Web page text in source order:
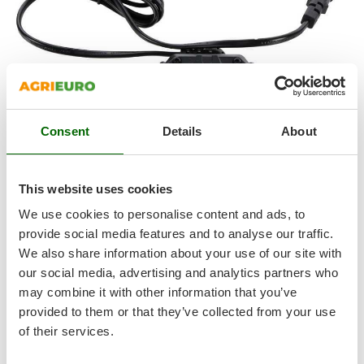
Consent Details About
This website uses cookies
We use cookies to personalise content and ads, to
provide social media features and to analyse our traffic.
We also share information about your use of our site with
our social media, advertising and analytics partners who
may combine it with other information that you’ve
provided to them or that they’ve collected from your use
of their services.
Outdoorchef
Palazzetti
Palumbo Pavi
Partisani
Paterlini
Philips
R
R.G.V.
Rato
Reber
Redback
LITHIUM-ION BATTERY AND BATTERY CHARGER INCLUDED
Battery equipped with quick release : the battery can be
easily removed from the machine by simply pressing the
quick release button.